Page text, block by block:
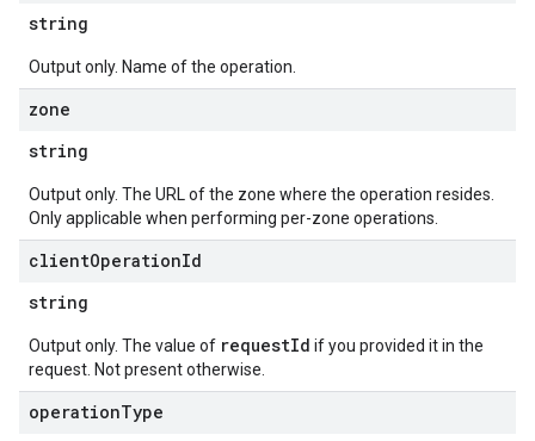
string
Output only. Name of the operation.
zone
string
Output only. The URL of the zone where the operation resides.
Only applicable when performing per-zone operations.
clientOperationId
string
Output only. The value of requestId if you provided it in the
request. Not present otherwise.
operationType